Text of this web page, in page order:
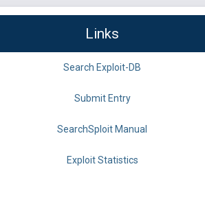
Links
Search Exploit-DB
Submit Entry
SearchSploit Manual
Exploit Statistics